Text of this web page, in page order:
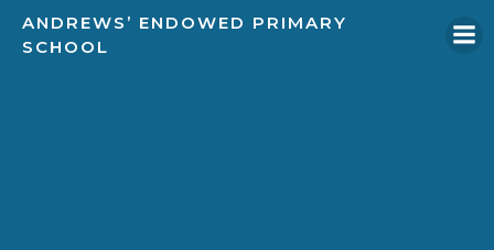
Skip
ANDREWS’ ENDOWED PRIMARY
SCHOOL